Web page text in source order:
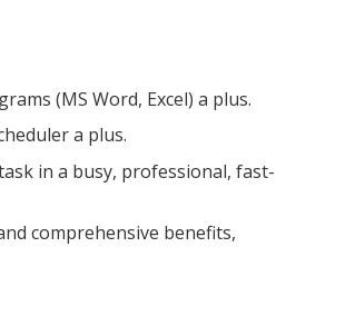
(MS Word, Excel) a plus.
a plus.
in a busy, professional, fast-
comprehensive benefits,